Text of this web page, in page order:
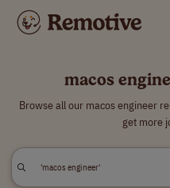
macos
Browse all our macos engineer
get more